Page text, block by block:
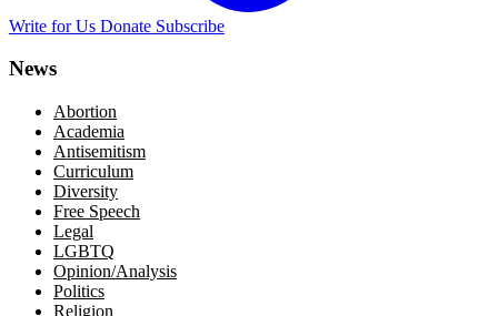
Write for Us Donate Subscribe
News
Abortion
Academia
Antisemitism
Curriculum
Diversity
Free Speech
Legal
LGBTQ
Opinion/Analysis
Politics
Religion